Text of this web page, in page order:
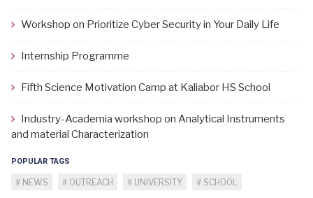
Workshop on Prioritize Cyber Security in Your Daily Life
Internship Programme
Fifth Science Motivation Camp at Kaliabor HS School
Industry-Academia workshop on Analytical Instruments
and material Characterization
POPULAR TAGS
NEWS OUTREACH UNIVERSITY SCHOOL